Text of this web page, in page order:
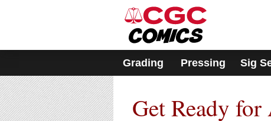
includes
accessibility
system.
Press
Control-
Grading Pressing Sig
Get Ready